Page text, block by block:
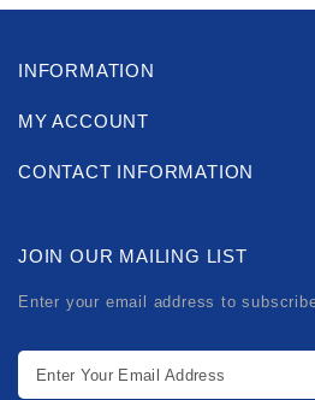
INFORMATION
MY ACCOUNT
CONTACT INFORMATION
JOIN OUR MAILING LIST
Enter your email address to